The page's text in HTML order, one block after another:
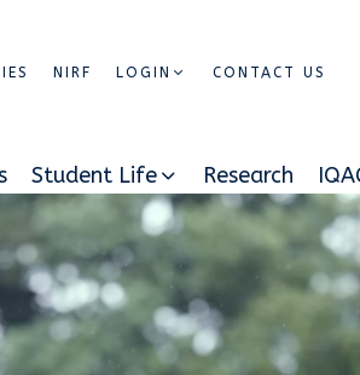
NIRF LOGIN CONTACT US
Student Life Research